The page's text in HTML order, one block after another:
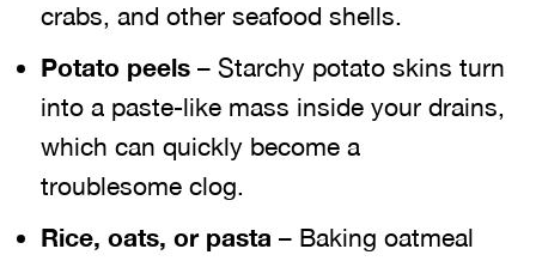
crabs, and other seafood shells.
Potato peels – Starchy potato skins turn
into a paste-like mass inside your drains,
which can quickly become a
troublesome clog.
Rice, oats, or pasta – Baking oatmeal